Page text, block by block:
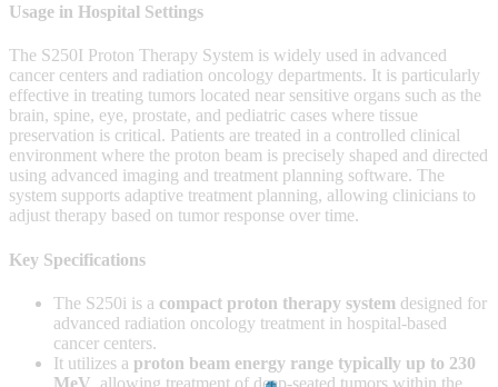
Usage in Hospital Settings
The S250I Proton Therapy System is widely used in advanced
cancer centers and radiation oncology departments. It is particularly
effective in treating tumors located near sensitive organs such as the
brain, spine, eye, prostate, and pediatric cases where tissue
preservation is critical. Patients are treated in a controlled clinical
environment where the proton beam is precisely shaped and directed
using advanced imaging and treatment planning software. The
system supports adaptive treatment planning, allowing clinicians to
adjust therapy based on tumor response over time.
Key Specifications
The S250i is a compact proton therapy system designed for
advanced radiation oncology treatment in hospital-based
cancer centers.
It utilizes a proton beam energy range typically up to 230
MeV, allowing treatment of deep-seated tumors within the